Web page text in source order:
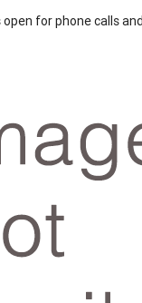
for phone calls